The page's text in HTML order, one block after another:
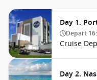
Day 1.
Depart
Cruise
Day 2.